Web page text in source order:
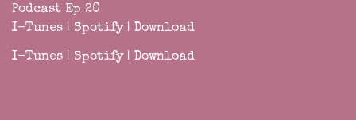
Podcast Ep 20
I-Tunes | Spotify| Download
I-Tunes | Spotify| Download